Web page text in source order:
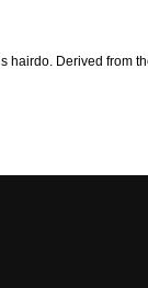
hairdo. Derived from